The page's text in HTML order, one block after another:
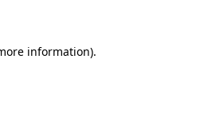
information).